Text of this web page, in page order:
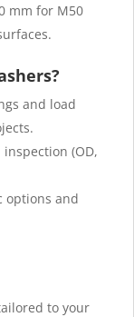
mm for M50
and load
(OD,
options and
to your